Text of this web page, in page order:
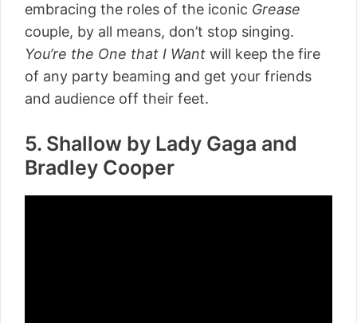
embracing the roles of the iconic Grease
couple, by all means, don’t stop singing.
You’re the One that I Want will keep the fire
of any party beaming and get your friends
and audience off their feet.
5. Shallow by Lady Gaga and
Bradley Cooper